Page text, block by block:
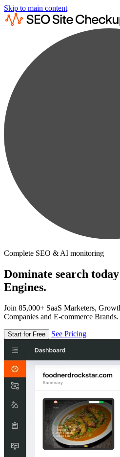
Skip to main content
Complete SEO & AI monitoring
Dominate search
Engines.
Join 85,000+ SaaS Marketers,
Companies and E-commerce Brands.
Start for Free See Pricing